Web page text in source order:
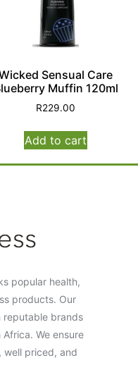
Sensual Care
Muffin 120ml
R229.00
Add to cart
popular health,
products. Our
reputable brands
We ensure
well priced, and